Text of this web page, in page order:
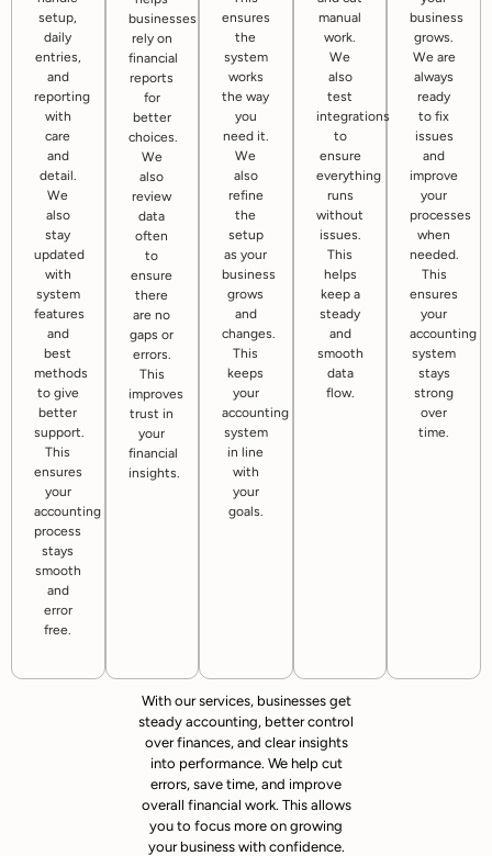
setup,
daily
entries,
and
reporting
with
care
and
detail.
We
also
stay
updated
with
system
features
and
best
methods
to give
better
support.
This
ensures
your
accounting
process
stays
smooth
and
error
free.
businesses
rely on
financial
reports
for
better
choices.
We
also
review
data
often
to
ensure
there
are no
gaps or
errors.
This
improves
trust in
your
financial
insights.
ensures
the
system
works
the way
you
need it.
We
also
refine
the
setup
as your
business
grows
and
changes.
This
keeps
your
accounting
system
in line
with
your
goals.
manual
work.
We
also
test
integrations
to
ensure
everything
runs
without
issues.
This
helps
keep a
steady
and
smooth
data
flow.
business
grows.
We are
always
ready
to fix
issues
and
improve
your
processes
when
needed.
This
ensures
your
accounting
system
stays
strong
over
time.
With our services, businesses get
steady accounting, better control
over finances, and clear insights
into performance. We help cut
errors, save time, and improve
overall financial work. This allows
you to focus more on growing
your business with confidence.